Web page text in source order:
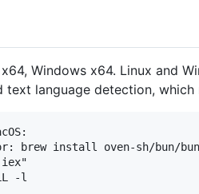
x64, Windows x64. Linux
language detection,
install oven-sh/bun/bun
-l